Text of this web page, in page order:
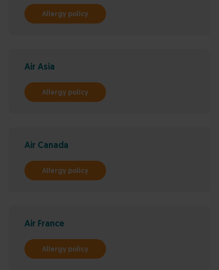
Allergy policy
Air Asia
Allergy policy
Air Canada
Allergy policy
Air France
Allergy policy